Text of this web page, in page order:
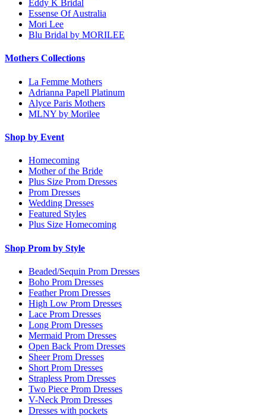
Eddy K Bridal
Essense Of Australia
Mori Lee
Blu Bridal by MORILEE
Mothers Collections
La Femme Mothers
Adrianna Papell Platinum
Alyce Paris Mothers
MLNY by Morilee
Shop by Event
Homecoming
Mother of the Bride
Plus Size Prom Dresses
Prom Dresses
Wedding Dresses
Featured Styles
Plus Size Homecoming
Shop Prom by Style
Beaded/Sequin Prom Dresses
Boho Prom Dresses
Feather Prom Dresses
High Low Prom Dresses
Lace Prom Dresses
Long Prom Dresses
Mermaid Prom Dresses
Open Back Prom Dresses
Sheer Prom Dresses
Short Prom Dresses
Strapless Prom Dresses
Two Piece Prom Dresses
V-Neck Prom Dresses
Dresses with pockets